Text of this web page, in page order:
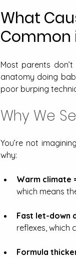
What
Common
Most parents
anatomy doing
poor burping
Why We
You’re not
why:
Warm climate
which means
Fast let-down
reflexes, which
Formula